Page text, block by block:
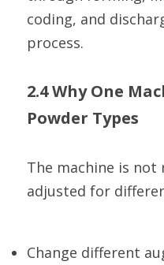
coding, and
process.
2.4 Why One
Powder Types
The machine is
adjusted for
Change different